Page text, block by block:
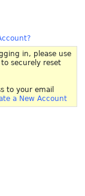
in, please use
to securely reset
to your email
a New Account